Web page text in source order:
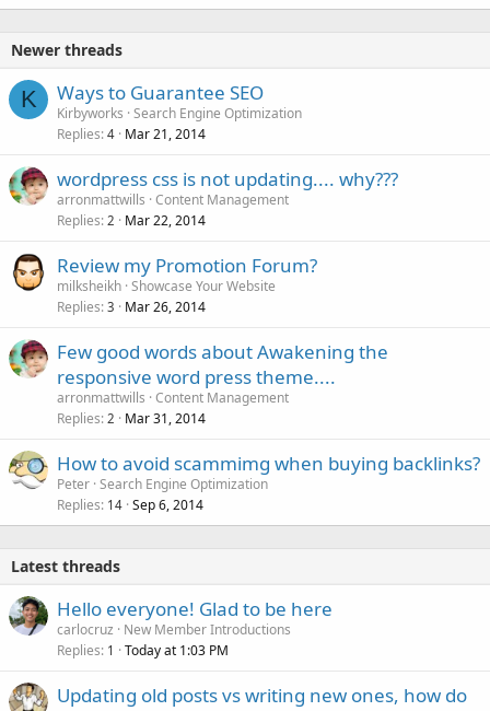
Newer threads
K Ways to Guarantee SEO
Kirbyworks Search Engine Optimization
Replies 4 Mar 21, 2014
wordpress css is not updating.... why???
arronmattwills Content Management
Replies 2 Mar 22, 2014
Review my Promotion Forum?
milksheikh Showcase Your Website
Replies 3 Mar 26, 2014
Few good words about Awakening the
responsive word press theme....
arronmattwills Content Management
Replies 2 Mar 31, 2014
How to avoid scammimg when buying backlinks?
Peter Search Engine Optimization
Replies 14 Sep 6, 2014
Latest threads
Hello everyone! Glad to be here
carlocruz
New Member Introductions
Replies 1 Today at 1:03 PM
Updating old posts vs writing new ones, how do